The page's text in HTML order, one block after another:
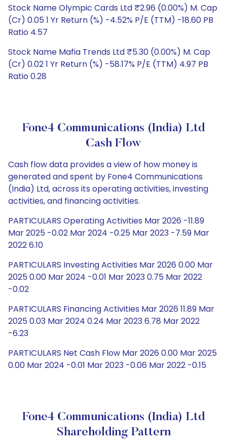
Stock Name Olympic Cards Ltd ₹2.96 (0.00%) M. Cap
(Cr) 0.05 1 Yr Return (%) -4.52% P/E (TTM) -18.60 PB
Ratio 4.57
Stock Name Mafia Trends Ltd ₹5.30 (0.00%) M. Cap
(Cr) 0.02 1 Yr Return (%) -58.17% P/E (TTM) 4.97 PB
Ratio 0.28
Fone4 Communications (India) Ltd
Cash Flow
Cash flow data provides a view of how money is
generated and spent by Fone4 Communications
(India) Ltd, across its operating activities, investing
activities, and financing activities.
PARTICULARS Operating Activities Mar 2026 -11.89
Mar 2025 -0.02 Mar 2024 -0.25 Mar 2023 -7.59 Mar
2022 6.10
PARTICULARS Investing Activities Mar 2026 0.00 Mar
2025 0.00 Mar 2024 -0.01 Mar 2023 0.75 Mar 2022
-0.02
PARTICULARS Financing Activities Mar 2026 11.89 Mar
2025 0.03 Mar 2024 0.24 Mar 2023 6.78 Mar 2022
-6.23
PARTICULARS Net Cash Flow Mar 2026 0.00 Mar 2025
0.00 Mar 2024 -0.01 Mar 2023 -0.06 Mar 2022 -0.15
Fone4 Communications (India) Ltd
Shareholding Pattern